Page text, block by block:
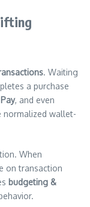
. Waiting
a purchase
, and even
normalized wallet-
When
on transaction
budgeting &